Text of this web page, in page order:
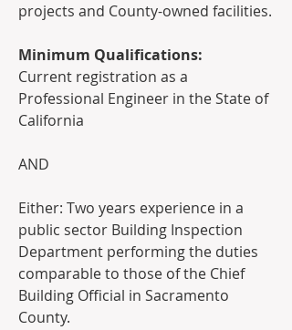
Minimum Qualifications:
Current registration as a
Professional Engineer in the State of
California
AND
Either: Two years experience in a
public sector Building Inspection
Department performing the duties
comparable to those of the Chief
Building Official in Sacramento
County.